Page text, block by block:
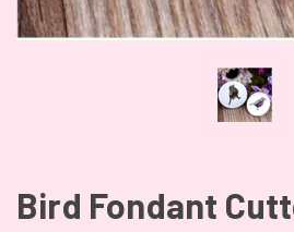
Bird Fondant